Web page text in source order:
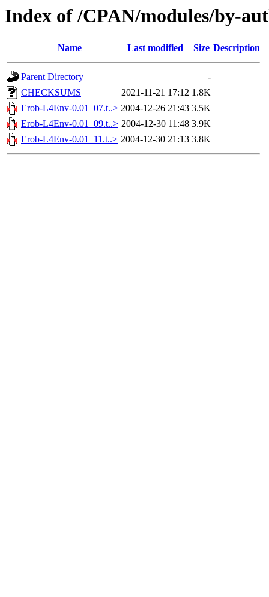
Index of /CPAN/modules/by-
Name Last modified Size Description
Parent Directory
-
CHECKSUMS
2021-11-21 17:12 1.8K
Erob-L4Env-0.01_07.t..> 2004-12-26 21:43 3.5K
Erob-L4Env-0.01_09.t..> 2004-12-30 11:48 3.9K
Erob-L4Env-0.01_11.t..> 2004-12-30 21:13 3.8K